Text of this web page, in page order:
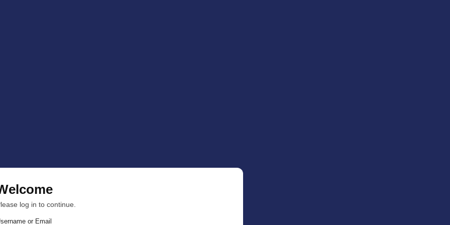
log in to continue.
or Email